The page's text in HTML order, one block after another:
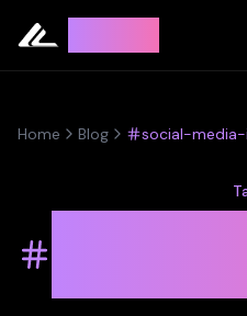
Home Blog social-